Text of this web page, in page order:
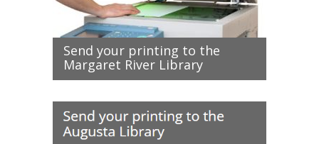
Send your printing to the
Margaret River Library